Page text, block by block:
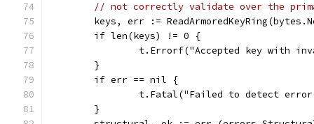
// not correctly validate over the
keys, err :=
	if len(keys) != 0 {
t.Errorf("Accepted key with
	}
	if err == nil {
t.Fatal("Failed to detect
	}